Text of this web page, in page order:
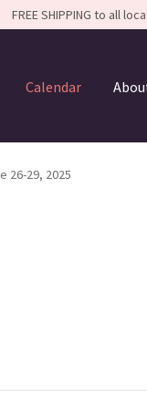
FREE SHIPPING to all
Calendar
26-29, 2025